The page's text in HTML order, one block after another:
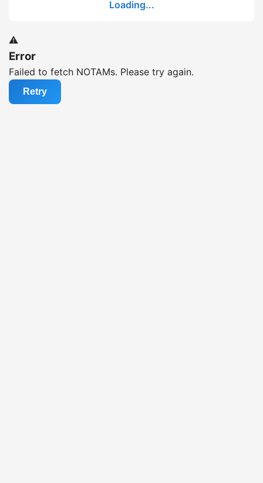
Loading...
⚠️
Error
Failed to fetch NOTAMs. Please try again.
Retry